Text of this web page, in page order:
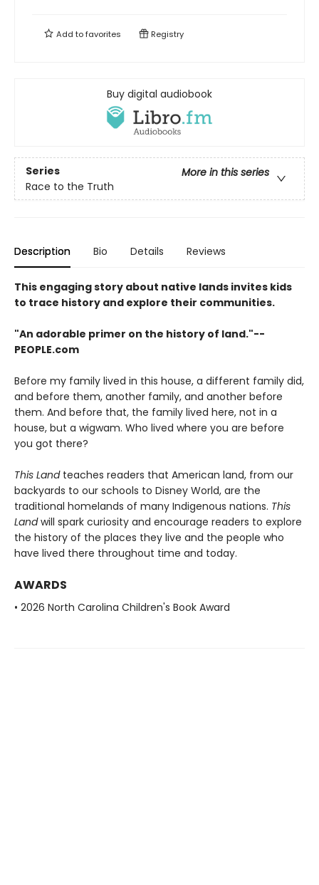
Add tofavorites Registry
Buy digital audiobook
Series
More in this series
Race to the Truth
Description Bio Details Reviews
This engaging story about native lands invites kids
to trace history and explore their communities.
"An adorable primer on the history of land."--
PEOPLE.com
Before my family lived in this house, a different family did,
and before them, another family, and another before
them. And before that, the family lived here, not in a
house, but a wigwam. Who lived where you are before
you got there?
This Land teaches readers that American land, from our
backyards to our schools to Disney World, are the
traditional homelands of many Indigenous nations. This
Landwill spark curiosity and encourage readers to explore
the history of the places they live and the people who
have lived there throughout time and today.
AWARDS
• 2026 North Carolina Children's Book Award